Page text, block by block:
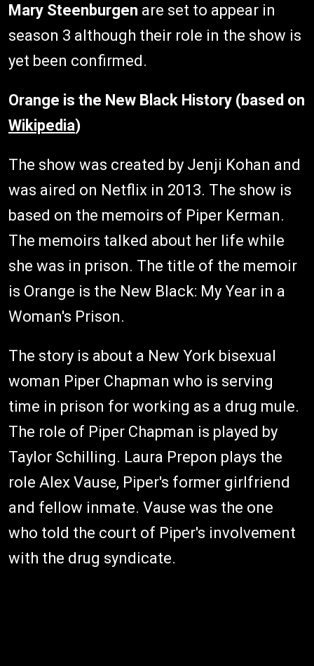
Mary Steenburgen are set to appear in
season 3 although their role in the show is
yet been confirmed.
Orange is the New Black History (based on
Wikipedia)
The show was created by Jenji Kohan and
was aired on Netflix in 2013. The show is
based on the memoirs of Piper Kerman.
The memoirs talked about her life while
she was in prison. The title of the memoir
is Orange is the New Black: My Year in a
Woman's Prison.
The story is about a New York bisexual
woman Piper Chapman who is serving
time in prison for working as a drug mule.
The role of Piper Chapman is played by
Taylor Schilling. Laura Prepon plays the
role Alex Vause, Piper's former girlfriend
and fellow inmate. Vause was the one
who told the court of Piper's involvement
with the drug syndicate.